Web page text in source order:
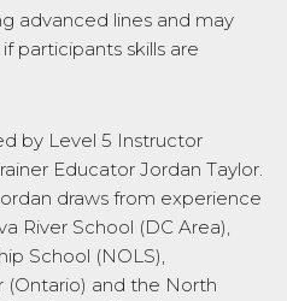
advanced lines and may
participants skills are
by Level 5 Instructor
Educator Jordan Taylor.
draws from experience
River School (DC Area),
School (NOLS),
(Ontario) and the North